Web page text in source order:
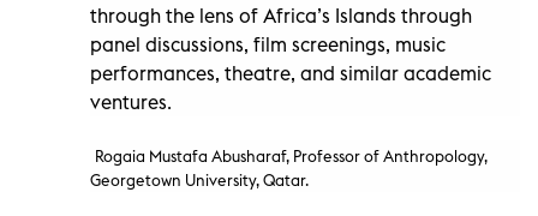
through the lens of Africa’s Islands through
panel discussions, film screenings, music
performances, theatre, and similar academic
ventures.
Rogaia Mustafa Abusharaf, Professor of Anthropology,
Georgetown University, Qatar.